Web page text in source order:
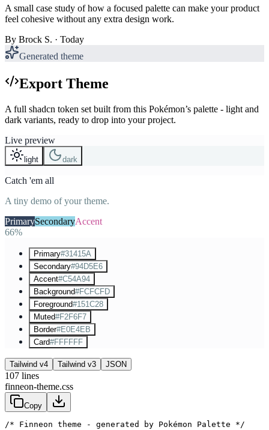
A small case study of how a focused palette can make your product
feel cohesive without any extra design work.
By Brock S. · Today
Generated theme
Export Theme
A full shadcn token set built from this Pokémon’s palette - light and
dark variants, ready to drop into your project.
Live preview
light dark
Catch 'em all
A tiny demo of your theme.
PrimarySecondaryAccent
66%
Primary#31415A
Secondary#94D5E6
Accent#C54A94
Background#FCFCFD
Foreground#151C28
Muted#F2F6F7
Border#E0E4EB
Card#FFFFFF
Tailwind v4 Tailwind v3 JSON
107 lines
finneon-theme.css
Copy
/* Finneon theme - generated by Pokémon Palette */